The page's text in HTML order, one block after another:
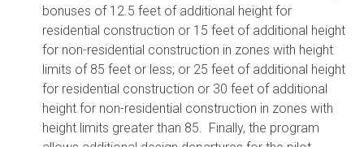
bonuses of 12.5 feet of additional height for
residential construction or 15 feet of additional height
for non-residential construction in zones with height
limits of 85 feet or less; or 25 feet of additional height
for residential construction or 30 feet of additional
height for non-residential construction in zones with
height limits greater than 85. Finally, the program